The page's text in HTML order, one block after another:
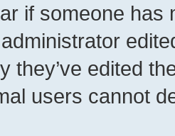
if someone has
they’ve edited
users cannot